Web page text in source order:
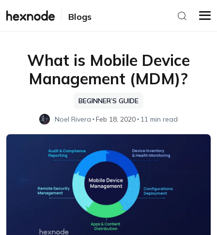
Blogs
What is Mobile Device
Management (MDM)?
BEGINNER’S GUIDE
Noel Rivera Feb 18, 2020 11 min read